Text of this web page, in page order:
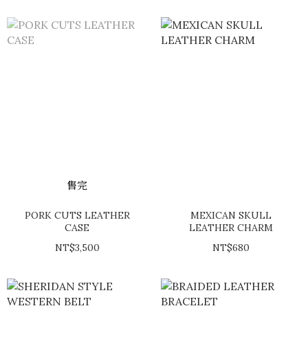
售完
PORK CUTS LEATHER
CASE
NT$3,500
MEXICAN SKULL
LEATHER CHARM
NT$680